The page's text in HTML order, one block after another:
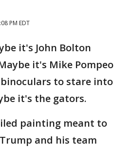
PM EDT
it's John Bolton
it's Mike Pompeo
to stare into
it's the gators.
painting meant to
and his team